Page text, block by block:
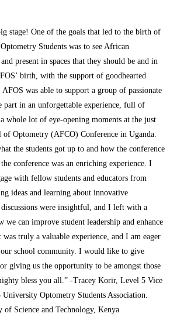
stage! One of the goals that led to the birth of
Students was to see African
present in spaces that they should be and in
birth, with the support of goodhearted
was able to support a group of passionate
part in an unforgettable experience, full of
whole lot of eye-opening moments at the just
Optometry (AFCO) Conference in Uganda.
the students got up to and how the conference
conference was an enriching experience. I
with fellow students and educators from
ideas and learning about innovative
were insightful, and I left with a
we can improve student leadership and enhance
truly a valuable experience, and I am eager
school community. I would like to give
giving us the opportunity to be amongst those
bless you all.” -Tracey Korir, Level 5 Vice
Optometry Students Association.
Science and Technology, Kenya